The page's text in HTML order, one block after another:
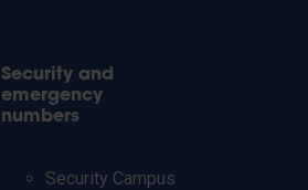
Security and
emergency
numbers
Security Campus